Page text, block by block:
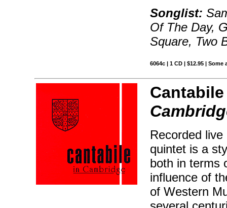
Songlist:
Of The Day,
Square, Two
6064c | 1 CD | $12.95 | Some
Recorded
quintet is a
both in terms
influence of
of Western